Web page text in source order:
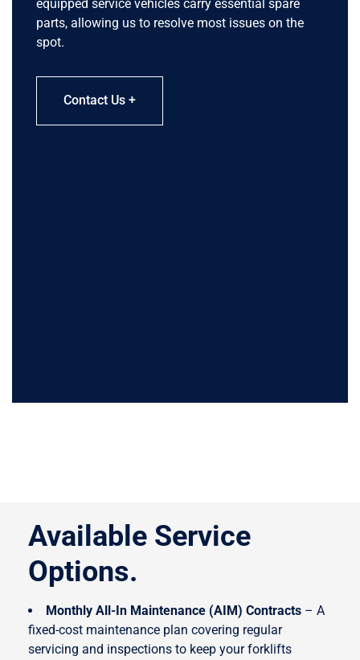
equipped service vehicles carry essential spare
parts, allowing us to resolve most issues on the
spot.
Contact Us +
Available Service
Options.
Monthly All-In Maintenance (AIM) Contracts – A
fixed-cost maintenance plan covering regular
servicing and inspections to keep your forklifts